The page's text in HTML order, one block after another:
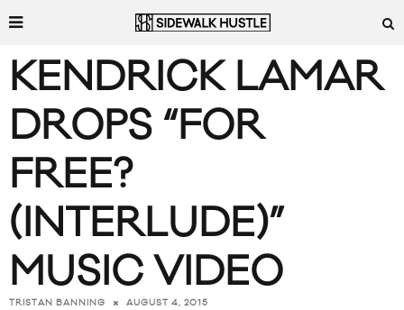
KENDRICK LAMAR
DROPS “FOR
FREE?
(INTERLUDE)”
MUSIC VIDEO
TRISTAN BANNING AUGUST 4, 2015